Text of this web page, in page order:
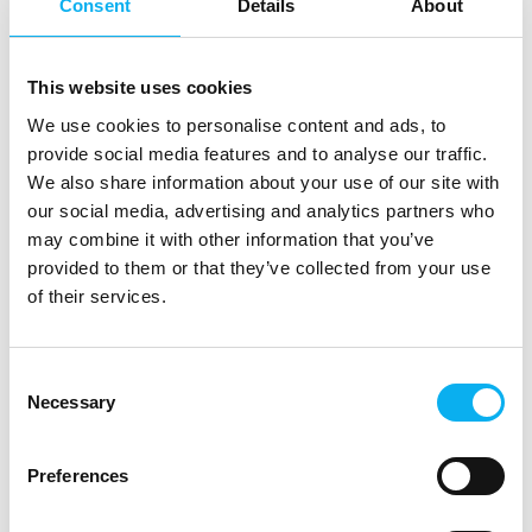
Consent Details About
This website uses cookies
We use cookies to personalise content and ads, to
provide social media features and to analyse our traffic.
We also share information about your use of our site with
our social media, advertising and analytics partners who
may combine it with other information that you’ve
provided to them or that they’ve collected from your use
of their services.
Selection
Necessary
Preferences
We are a Scandinavian company who sells
worlds largest suppliers. Visit us to hear
GRAS, Anritsu, Hioki, Chroma, Wavecontrol
latest from 8. July 2026
Booking of­
meeting
persons